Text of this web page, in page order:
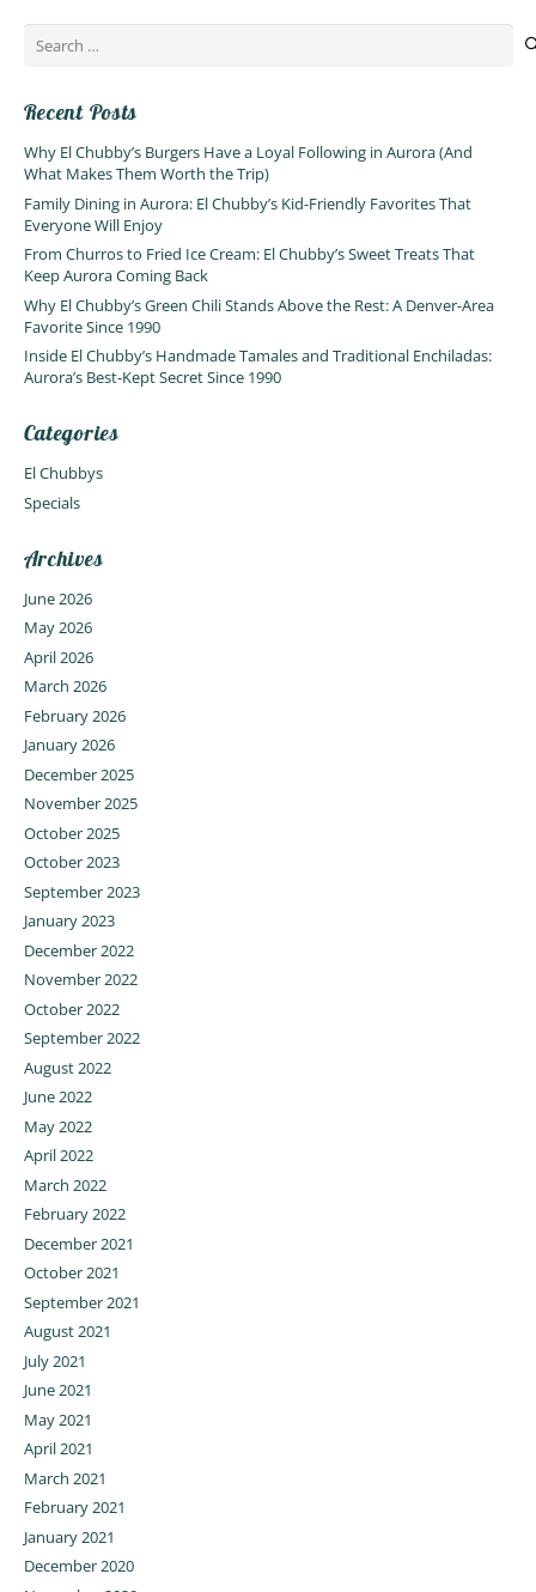
Search
Recent Posts
Why El Chubby’s Burgers Have a Loyal Following in Aurora (And
What Makes Them Worth the Trip)
Family Dining in Aurora: El Chubby’s Kid-Friendly Favorites That
Everyone Will Enjoy
From Churros to Fried Ice Cream: El Chubby’s Sweet Treats That
Keep Aurora Coming Back
Why El Chubby’s Green Chili Stands Above the Rest: A Denver-Area
Favorite Since 1990
Inside El Chubby’s Handmade Tamales and Traditional Enchiladas:
Aurora’s Best-Kept Secret Since 1990
Categories
El Chubbys
Specials
Archives
June 2026
May 2026
April 2026
March 2026
February 2026
January 2026
December 2025
November 2025
October 2025
October 2023
September 2023
January 2023
December 2022
November 2022
October 2022
September 2022
August 2022
June 2022
May 2022
April 2022
March 2022
February 2022
December 2021
October 2021
September 2021
August 2021
July 2021
June 2021
May 2021
April 2021
March 2021
February 2021
January 2021
December 2020